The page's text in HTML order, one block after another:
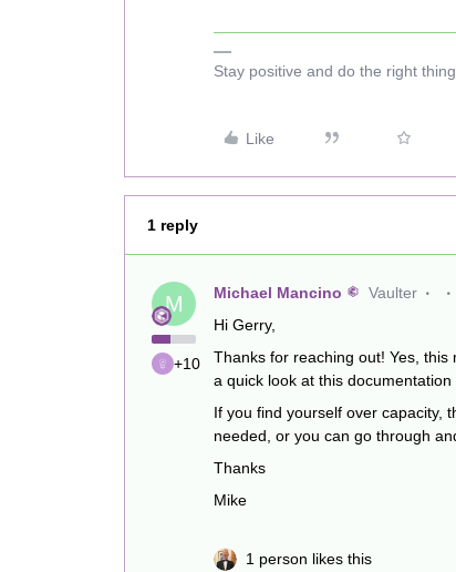
Stay positive and do the right
Like
1 reply
M
+10
Michael Mancino Vaulter
Hi Gerry,
Thanks for reaching out! Yes,
a quick look at this
If you find yourself over capacity,
needed, or you can go through
Thanks
Mike
1 person likes this